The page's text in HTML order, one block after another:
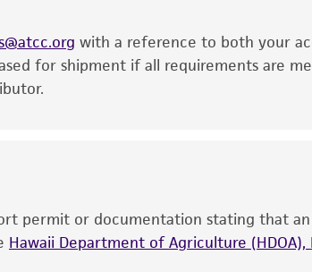
according to cGMP standards,
laboratory research use only. It is not
or animal consumption, or any
to be accurate or complete and
the accuracy and completeness of any
with a reference to both your
for shipment if all requirements are
permit or documentation stating that
Hawaii Department of Agriculture